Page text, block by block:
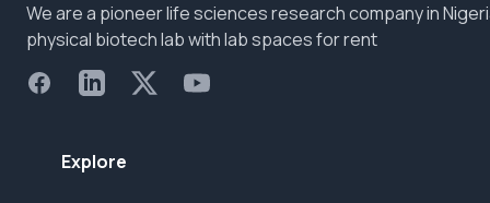
We are a pioneer life sciences research company in
physical biotech lab with lab spaces for rent
FacebookLinkedIn
X YouTube
Explore